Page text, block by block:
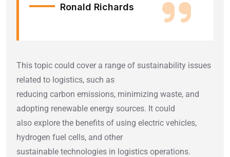
Ronald Richards
This topic could cover a range of sustainability issues
related to logistics, such as
reducing carbon emissions, minimizing waste, and
adopting renewable energy sources. It could
also explore the benefits of using electric vehicles,
hydrogen fuel cells, and other
sustainable technologies in logistics operations.